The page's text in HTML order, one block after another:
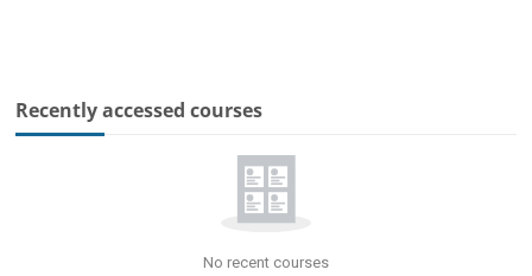
Skip Recently accessed courses
Recently accessed courses
No recent courses